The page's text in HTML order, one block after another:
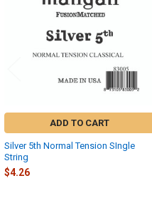
ADD TO CART
Silver 5th Normal Tension SIngle
String
$4.26